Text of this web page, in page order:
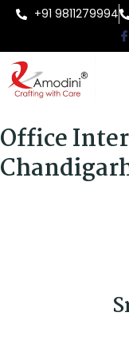
+91 9811279994
Office